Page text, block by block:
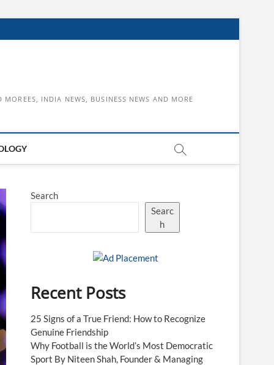
INDIA NEWS, BUSINESS NEWS AND MORE
Search
Searc
h
Recent Posts
25 Signs of a True Friend: How to Recognize
Genuine Friendship
Why Football is the World’s Most Democratic
Sport By Niteen Shah, Founder & Managing